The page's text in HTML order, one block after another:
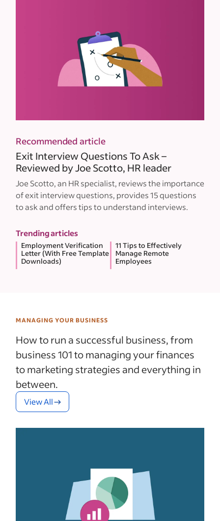
Recommended article
Exit Interview Questions To Ask –
Reviewed by Joe Scotto, HR leader
Joe Scotto, an HR specialist, reviews the importance
of exit interview questions, provides 15 questions
to ask and offers tips to understand interviews.
Trending articles
Employment Verification
Letter (With Free Template
Downloads)
11 Tips to Effectively
Manage Remote
Employees
MANAGING YOUR BUSINESS
How to run a successful business, from
business 101 to managing your finances
to marketing strategies and everything in
between.
View All